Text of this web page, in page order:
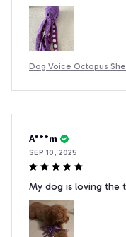
Dog Voice Octopus
A***m
SEP 10, 2025
My dog is loving the